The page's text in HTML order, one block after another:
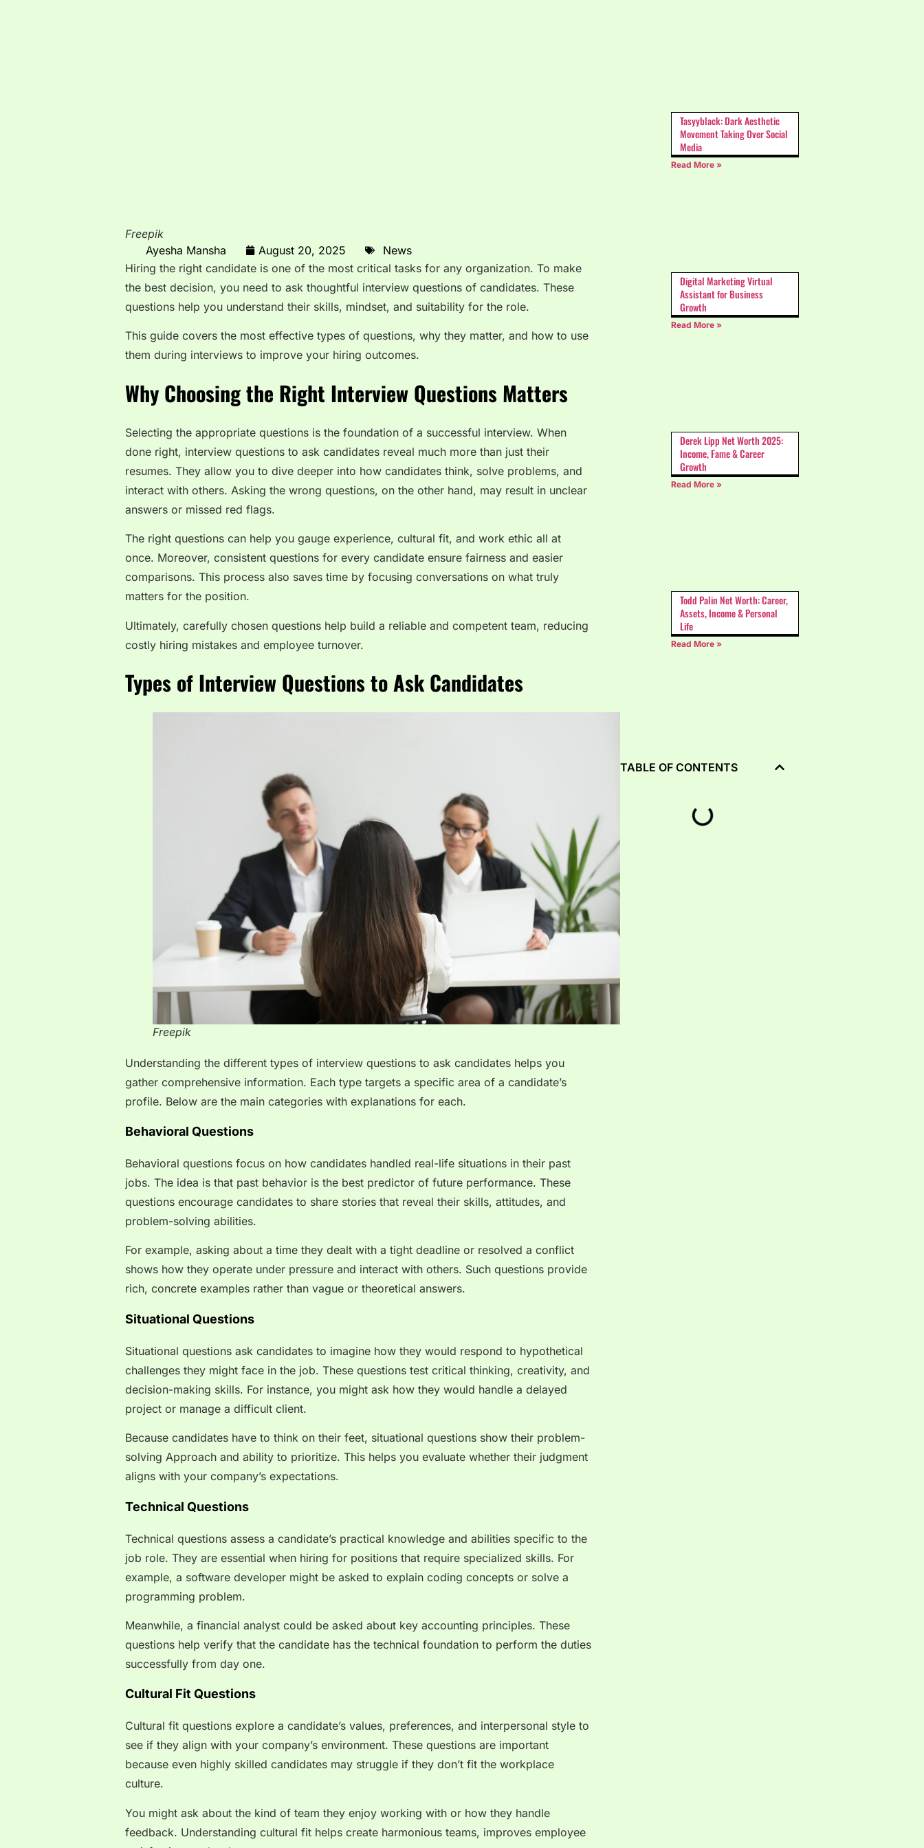
Freepik
Ayesha Mansha
August 20, 2025
News
Hiring the right candidate is one of the most critical tasks for any organization. To make
the best decision, you need to ask thoughtful interview questions of candidates. These
questions help you understand their skills, mindset, and suitability for the role.
This guide covers the most effective types of questions, why they matter, and how to use
them during interviews to improve your hiring outcomes.
Why Choosing the Right Interview Questions Matters
Selecting the appropriate questions is the foundation of a successful interview. When
done right, interview questions to ask candidates reveal much more than just their
resumes. They allow you to dive deeper into how candidates think, solve problems, and
interact with others. Asking the wrong questions, on the other hand, may result in unclear
answers or missed red flags.
The right questions can help you gauge experience, cultural fit, and work ethic all at
once. Moreover, consistent questions for every candidate ensure fairness and easier
comparisons. This process also saves time by focusing conversations on what truly
matters for the position.
Ultimately, carefully chosen questions help build a reliable and competent team, reducing
costly hiring mistakes and employee turnover.
Types of Interview Questions to Ask Candidates
Freepik
Understanding the different types of interview questions to ask candidates helps you
gather comprehensive information. Each type targets a specific area of a candidate’s
profile. Below are the main categories with explanations for each.
Behavioral Questions
Behavioral questions focus on how candidates handled real-life situations in their past
jobs. The idea is that past behavior is the best predictor of future performance. These
questions encourage candidates to share stories that reveal their skills, attitudes, and
problem-solving abilities.
For example, asking about a time they dealt with a tight deadline or resolved a conflict
shows how they operate under pressure and interact with others. Such questions provide
rich, concrete examples rather than vague or theoretical answers.
Situational Questions
Situational questions ask candidates to imagine how they would respond to hypothetical
challenges they might face in the job. These questions test critical thinking, creativity, and
decision-making skills. For instance, you might ask how they would handle a delayed
project or manage a difficult client.
Because candidates have to think on their feet, situational questions show their problem-
solving Approach and ability to prioritize. This helps you evaluate whether their judgment
aligns with your company’s expectations.
Technical Questions
Technical questions assess a candidate’s practical knowledge and abilities specific to the
job role. They are essential when hiring for positions that require specialized skills. For
example, a software developer might be asked to explain coding concepts or solve a
programming problem.
Meanwhile, a financial analyst could be asked about key accounting principles. These
questions help verify that the candidate has the technical foundation to perform the duties
successfully from day one.
Cultural Fit Questions
Cultural fit questions explore a candidate’s values, preferences, and interpersonal style to
see if they align with your company’s environment. These questions are important
because even highly skilled candidates may struggle if they don’t fit the workplace
culture.
You might ask about the kind of team they enjoy working with or how they handle
feedback. Understanding cultural fit helps create harmonious teams, improves employee
Tasyyblack: Dark Aesthetic
Movement Taking Over Social
Media
Read More »
Digital Marketing Virtual
Assistant for Business
Growth
Read More »
Derek Lipp Net Worth 2025:
Income, Fame & Career
Growth
Read More »
Todd Palin Net Worth: Career,
Assets, Income & Personal
Life
Read More »
TABLE OF CONTENTS